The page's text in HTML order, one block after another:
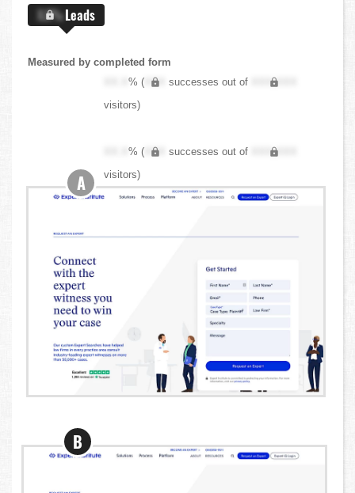
X.X%Leads
Measured by completed form
XX.X% ( XXX successes out of
XXX,XXX
visitors)
XX.X% ( XXX successes out of
XXX,XXX
visitors)
A
B